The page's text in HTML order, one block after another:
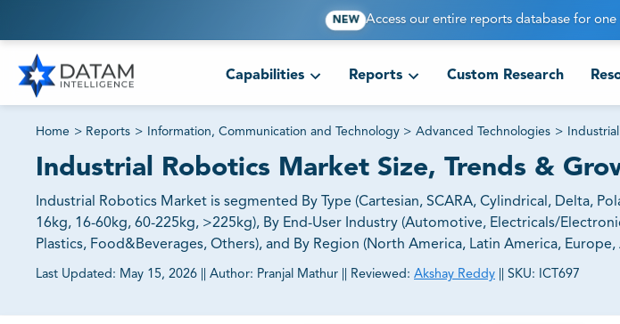
NEW Access our entire reports database for
Capabilities Reports Custom Research
Home > Reports > Information, Communication and Technology > Advanced Technologies >
Industrial Robotics Market Size, Trends &
Industrial Robotics Market is segmented By Type (Cartesian, SCARA, Cylindrical, Delta,
16kg, 16-60kg, 60-225kg, >225kg), By End-User Industry (Automotive, Electricals/
Plastics, Food&Beverages, Others), and By Region (North America, Latin America,
Last Updated: May 15, 2026 Author: Pranjal Mathur Reviewed: Akshay Reddy SKU: ICT697
81% of our Clients purchase reports tailored to their exact business goals.